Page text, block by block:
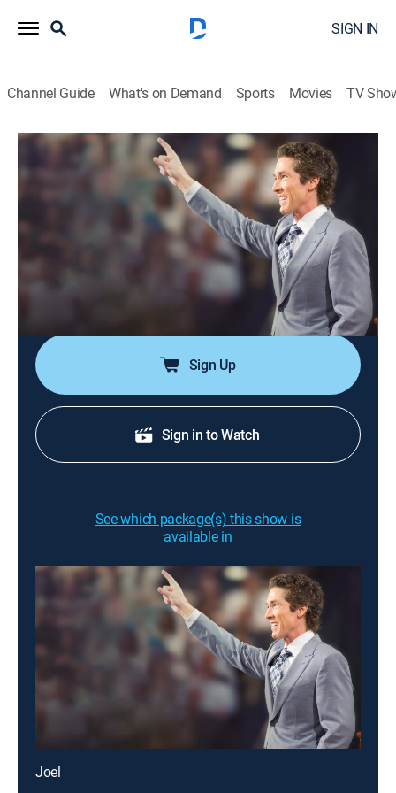
SIGN IN
Channel Guide What's on Demand Sports Movies TV
Religious, Self improvement 2026
Desde la Iglesia Lakewood en Houston, Texas, Joel
Osteen comparte el mensaje más importante para
individuos, familias y comunidades en el mundo.
Conozca la fe y esperanza que solo Jesucristo puede
Sign Up
Sign in to Watch
See which package(s) this show is
available in
Joel